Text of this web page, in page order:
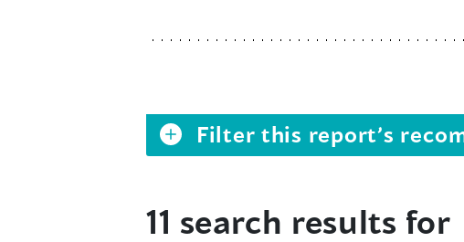
Filter this report’s
11 search results for